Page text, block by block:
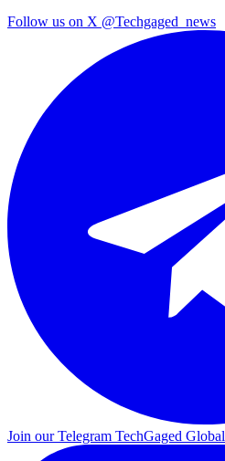
Follow us on X @Techgaged_news
Join our Telegram TechGaged Global